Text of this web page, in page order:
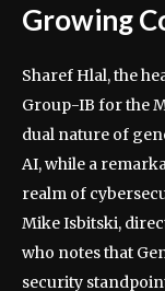
Growing
Sharef Hlal, the
Group-IB for the
dual nature of
AI, while a
realm of
Mike Isbitski,
who notes that
security